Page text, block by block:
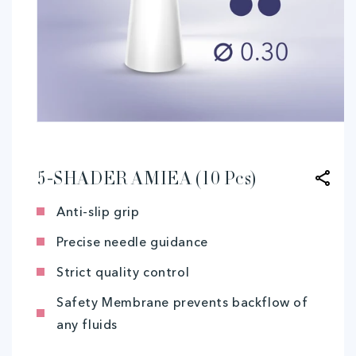
modal
5-SHADER AMIEA (10 Pcs)
Anti-slip grip
Precise needle guidance
Strict quality control
Safety Membrane prevents backflow of
any fluids